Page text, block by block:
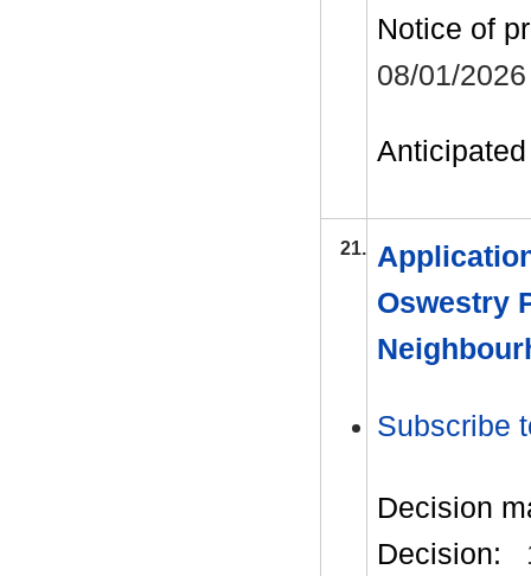
Notice of
08/01/2026
21.
Oswestry
Subscribe
Decision
Decision: